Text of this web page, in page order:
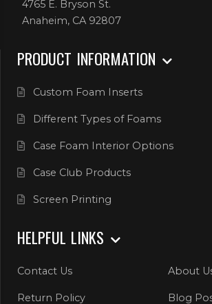
4765 E. Bryson St.
Anaheim, CA 92807
PRODUCT INFORMATION
Custom Foam Inserts
Different Types of Foams
Case Foam Interior Options
Case Club Products
Screen Printing
HELPFUL LINKS
Contact Us About
Return Policy Blog